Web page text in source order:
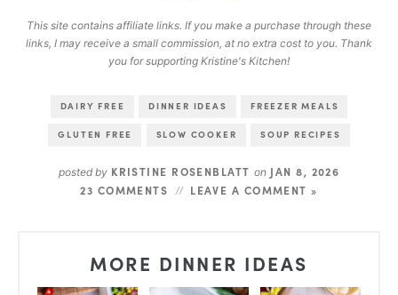
This site contains affiliate links. If you make a purchase through these
links, I may receive a small commission, at no extra cost to you. Thank
you for supporting Kristine's Kitchen!
DAIRY FREE DINNER IDEAS FREEZER MEALS
GLUTEN FREE SLOW COOKER SOUP RECIPES
posted by KRISTINE ROSENBLATT on JAN 8, 2026
23 COMMENTS
LEAVE A COMMENT »
MORE DINNER IDEAS